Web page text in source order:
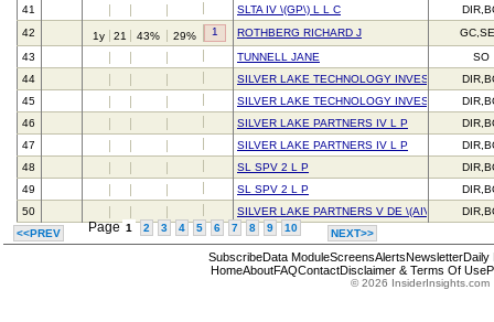
41
SLTA IV \(GP\) L L C
42
1y 21 43% 29% 1 ROTHBERG RICHARD J
43
TUNNELL JANE
SO
44
SILVER LAKE TECHNOLOGY INVESTORS IV L P
45
SILVER LAKE TECHNOLOGY INVESTORS IV L P
46
SILVER LAKE PARTNERS IV L P
47
SILVER LAKE PARTNERS IV L P
48
SL SPV 2 L P
49
SL SPV 2 L P
50
SILVER LAKE PARTNERS V DE \(AIV\) L P
<<PREV
Page 1 2 3 4 5 6 7 8 9 10 NEXT>>
SubscribeData ModuleScreensAlertsNewsletterDaily
HomeAboutFAQContactDisclaimer & Terms Of Use
© 2026 InsiderInsights.com